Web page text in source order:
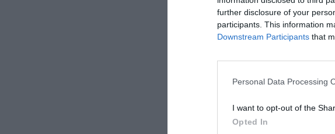
further disclosure of your
participants. This information
Downstream Participants that
Personal Data Processing
I want to opt-out of the
Opted In